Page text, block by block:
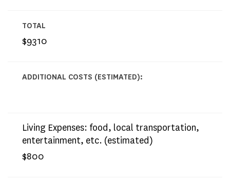
TOTAL
$9310
ADDITIONAL COSTS (ESTIMATED):
Living Expenses: food, local transportation,
entertainment, etc. (estimated)
$800